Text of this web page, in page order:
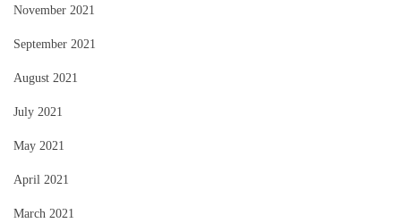
November 2021
September 2021
August 2021
July 2021
May 2021
April 2021
March 2021